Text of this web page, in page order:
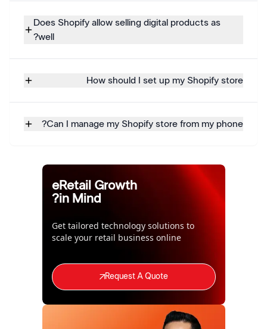
Does Shopify allow selling digital products as
well?
How should I set up my Shopify store
Can I manage my Shopify store from my phone?
eRetail Growth
in Mind?
Get tailored technology solutions to
scale your retail business online
Request A Quote